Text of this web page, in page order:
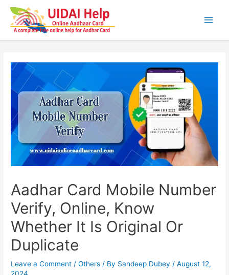
content
Aadhar Card Mobile Number
Verify, Online, Know
Whether It Is Original Or
Duplicate
Leave a Comment /Others / By Sandeep Dubey /August 12,
2024